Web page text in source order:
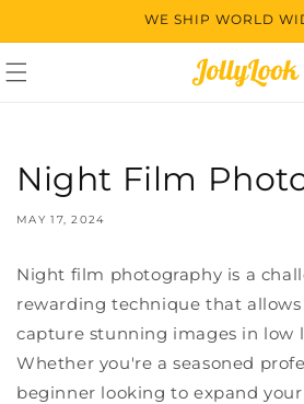
WE SHIP WORLD
Night Film
MAY 17, 2024
Night film photography is a
rewarding technique that
capture stunning images in low
Whether you're a seasoned
beginner looking to expand